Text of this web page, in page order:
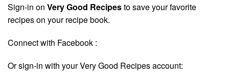
Sign-in on Very Good Recipesto save your favorite
recipes on your recipe book.
Connect with Facebook :
Or sign-in with your Very Good Recipes account: